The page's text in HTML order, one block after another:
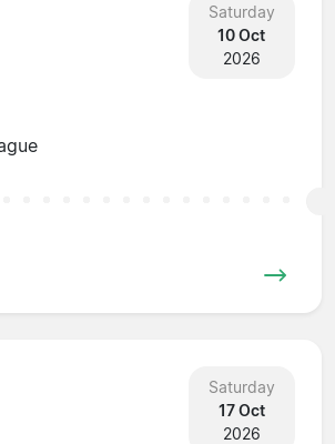
Saturday
10 Oct
2026
Saturday
17 Oct
2026